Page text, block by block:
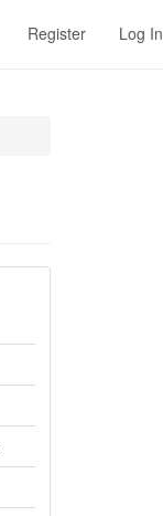
Register Log In